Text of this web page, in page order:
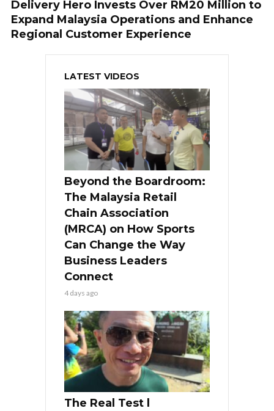
Delivery Hero Invests Over RM20 Million to
Expand Malaysia Operations and Enhance
Regional Customer Experience
LATEST VIDEOS
Beyond the Boardroom:
The Malaysia Retail
Chain Association
(MRCA) on How Sports
Can Change the Way
Business Leaders
Connect
4 days ago
The Real Test l